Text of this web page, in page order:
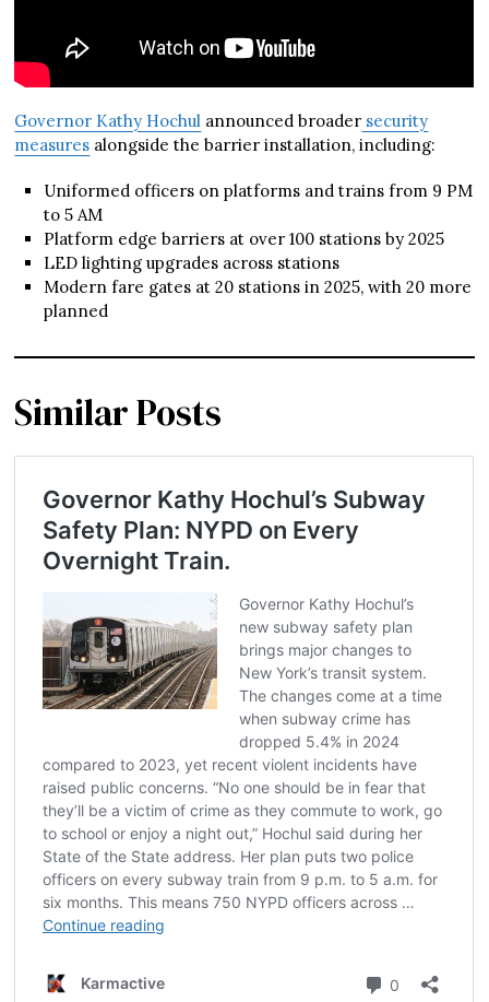
Governor Kathy Hochul announced broader security
measures alongside the barrier installation, including:
Uniformed officers on platforms and trains from 9 PM
to 5 AM
Platform edge barriers at over 100 stations by 2025
LED lighting upgrades across stations
Modern fare gates at 20 stations in 2025, with 20 more
planned
Similar Posts